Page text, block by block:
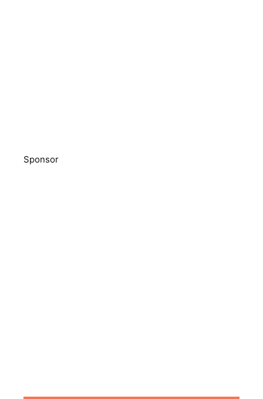
Sponsor